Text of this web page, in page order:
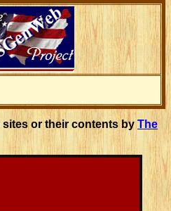
or their contents by The